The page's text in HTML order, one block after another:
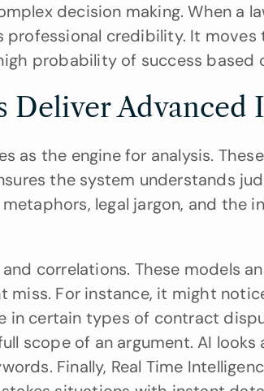
decision making. When a
credibility. It moves
probability of success based
Deliver Advanced
as the engine for analysis.
the system understands
legal jargon, and the
correlations. These models
miss. For instance, it might
in certain types of contract
scope of an argument. AI
Finally, Real Time